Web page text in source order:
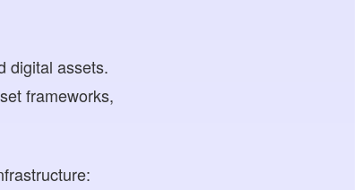
digital assets.
frameworks,